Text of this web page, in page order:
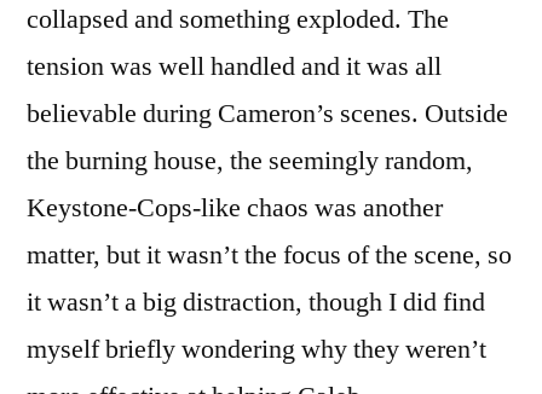
collapsed and something exploded. The
tension was well handled and it was all
believable during Cameron’s scenes. Outside
the burning house, the seemingly random,
Keystone-Cops-like chaos was another
matter, but it wasn’t the focus of the scene, so
it wasn’t a big distraction, though I did find
myself briefly wondering why they weren’t